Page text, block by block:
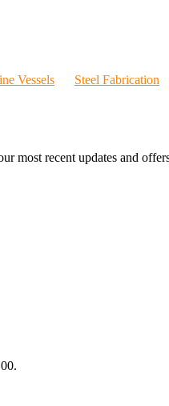
Vessels
Steel Fabrication
most recent updates and